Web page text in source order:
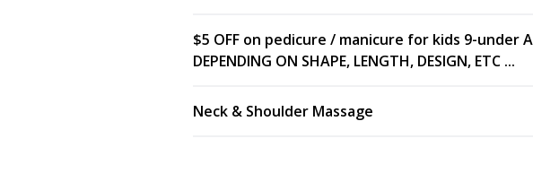
$5 OFF on pedicure / manicure for kids 9-under
DEPENDING ON SHAPE, LENGTH, DESIGN, ETC ...
Neck & Shoulder Massage